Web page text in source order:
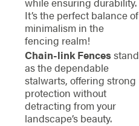
It’s the perfect balance of
minimalism in the
fencing realm!
Chain-link Fencesstand
as the dependable
stalwarts, offering strong
protection without
detracting from your
landscape’s beauty.